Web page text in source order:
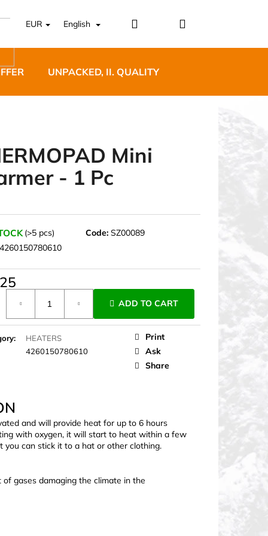
EUR English Login Shopping
UNPACKED, II. QUALITY
Mini
- 1 Pc
(>5 pcs) Code: SZ00089
4260150780610
ADD TO CART
:
HEATERS
4260150780610
Print
Ask
Share
and will provide heat for up to 6 hours
with oxygen, it will start to heat within a few
you can stick it to a hat or other clothing.
gases damaging the climate in the
BĚŽECKÉ TRAILOVÉ